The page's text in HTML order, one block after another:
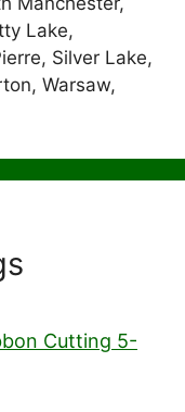
Lake,
Silver Lake,
Warsaw,
Cutting 5-